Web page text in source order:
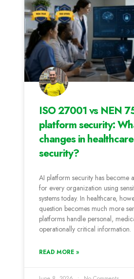
ISO 27001 vs NEN
platform security:
changes in
security?
AI platform security has become
for every organization using
systems today. In healthcare,
question becomes much more
platforms handle personal,
operationally critical information.
READ MORE »